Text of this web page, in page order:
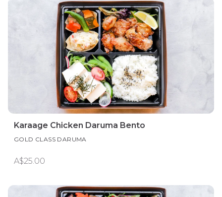
Karaage Chicken Daruma Bento
GOLD CLASS DARUMA
A$25.00